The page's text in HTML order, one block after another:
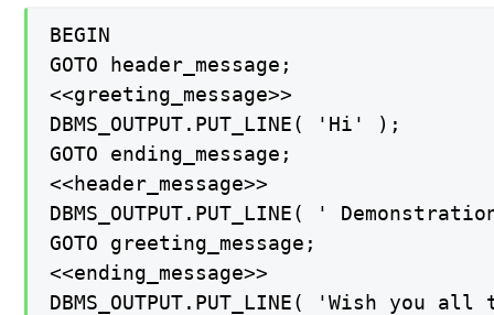
BEGIN
GOTO header_message;
<<greeting_message>>
DBMS_OUTPUT.PUT_LINE( 'Hi' );
GOTO ending_message;
<<header_message>>
DBMS_OUTPUT.PUT_LINE( '
GOTO greeting_message;
<<ending_message>>
DBMS_OUTPUT.PUT_LINE( 'Wish